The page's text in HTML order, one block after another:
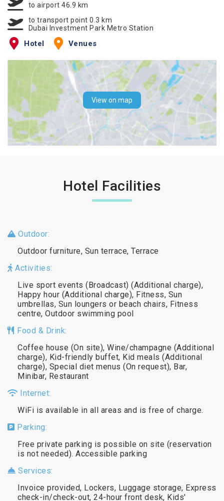
to airport 46.9 km
to transport point 0.3 km
Dubai Investment Park Metro Station
Hotel Venues
View on map
Hotel Facilities
Outdoor:
Outdoor furniture, Sun terrace, Terrace
Activities:
Live sport events (Broadcast) (Additional charge),
Happy hour (Additional charge), Fitness, Sun
umbrellas, Sun loungers or beach chairs, Fitness
centre, Outdoor swimming pool
Food & Drink:
Coffee house (On site), Wine/champagne (Additional
charge), Kid-friendly buffet, Kid meals (Additional
charge), Special diet menus (On request), Bar,
Minibar, Restaurant
Internet:
WiFi is available in all areas and is free of charge.
Parking:
Free private parking is possible on site (reservation
is not needed). Accessible parking
Services:
Invoice provided, Lockers, Luggage storage, Express
check-in/check-out, 24-hour front desk, Kids'